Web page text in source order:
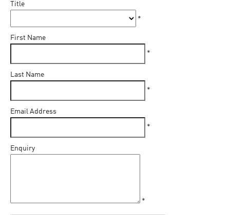
Title
*
First Name
*
Last Name
*
Email Address
*
Enquiry
*